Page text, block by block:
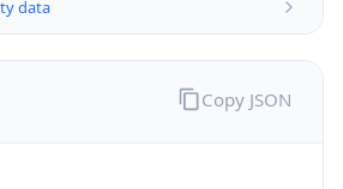
data
Copy JSON